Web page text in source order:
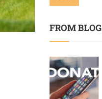
FROM BLOG